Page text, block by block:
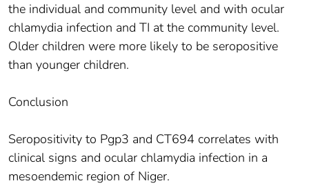
the individual and community level and with ocular
chlamydia infection and TI at the community level.
Older children were more likely to be seropositive
than younger children.
Conclusion
Seropositivity to Pgp3 and CT694 correlates with
clinical signs and ocular chlamydia infection in a
mesoendemic region of Niger.